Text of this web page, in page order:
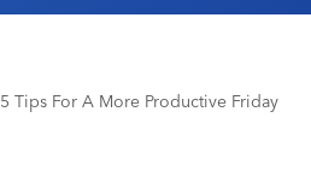
5 Tips For A More Productive Friday